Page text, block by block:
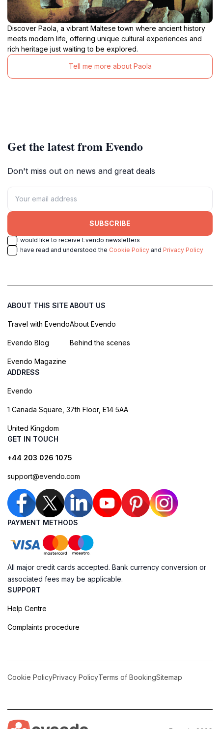
Discover Paola, a vibrant Maltese town where ancient history
meets modern life, offering unique cultural experiences and
rich heritage just waiting to be explored.
Tell me more about Paola
Get the latest from Evendo
Don't miss out on news and great deals
SUBSCRIBE
I would like to receive Evendo newsletters
I have read and understood the Cookie Policy and Privacy Policy
ABOUT THIS SITE
Travel with Evendo
Evendo Blog
Evendo Magazine
ABOUT US
About Evendo
Behind the scenes
ADDRESS
Evendo
1 Canada Square, 37th Floor, E14 5AA
United Kingdom
GET IN TOUCH
+44 203 026 1075
support@evendo.com
PAYMENT METHODS
All major credit cards accepted. Bank currency conversion or
associated fees may be applicable.
SUPPORT
Help Centre
Complaints procedure
Cookie PolicyPrivacy PolicyTerms of BookingSitemap